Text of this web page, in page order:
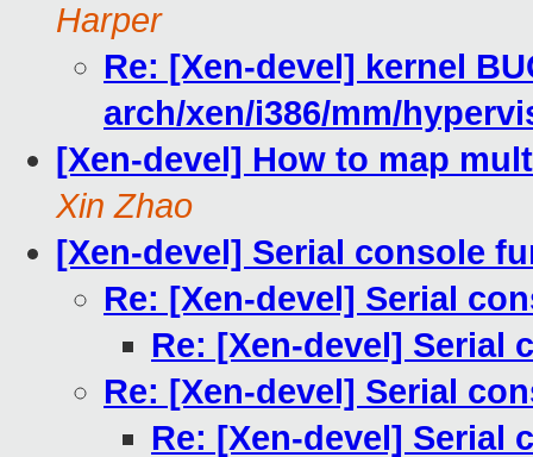
Harper
Re: [Xen-devel] kernel
arch/xen/i386/mm/
[Xen-devel] How to map
Xin Zhao
[Xen-devel] Serial console
Re: [Xen-devel] Serial
Re: [Xen-devel] Serial
Re: [Xen-devel] Serial
Re: [Xen-devel] Serial